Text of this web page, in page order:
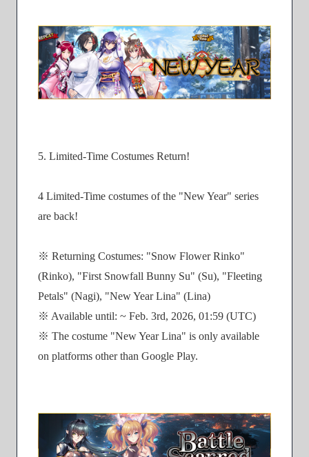
5. Limited-Time Costumes Return!
4 Limited-Time costumes of the "New Year" series
are back!
※ Returning Costumes: "Snow Flower Rinko"
(Rinko), "First Snowfall Bunny Su" (Su), "Fleeting
Petals" (Nagi), "New Year Lina" (Lina)
※ Available until: ~ Feb. 3rd, 2026, 01:59 (UTC)
※ The costume "New Year Lina" is only available
on platforms other than Google Play.